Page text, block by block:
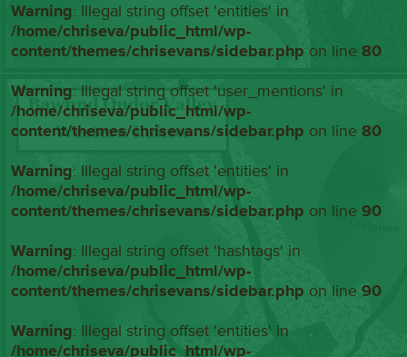
Warning: Illegal string offset 'entities' in
/home/chriseva/public_html/wp-
content/themes/chrisevans/sidebar.php on line80
Warning: Illegal string offset 'user_mentions' in
/home/chriseva/public_html/wp-
content/themes/chrisevans/sidebar.php on line80
Warning: Illegal string offset 'entities' in
/home/chriseva/public_html/wp-
content/themes/chrisevans/sidebar.php on line90
Warning: Illegal string offset 'hashtags' in
/home/chriseva/public_html/wp-
content/themes/chrisevans/sidebar.php on line90
Warning: Illegal string offset 'entities' in
/home/chriseva/public_html/wp-